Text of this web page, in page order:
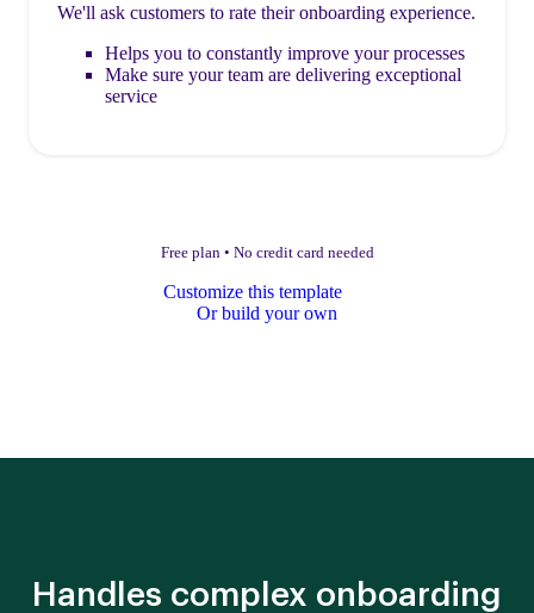
We'll ask customers to rate their onboarding experience.
Helps you to constantly improve your processes
Make sure your team are delivering exceptional
service
Free plan • No credit card needed
Customize this template
Or build your own
Handles complex onboarding